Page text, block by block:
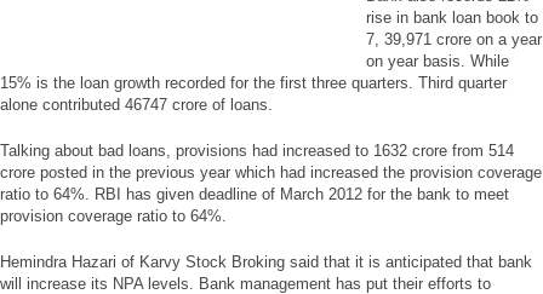
rise in bank loan book to
7, 39,971 crore on a year
on year basis. While
15% is the loan growth recorded for the first three quarters. Third quarter
alone contributed 46747 crore of loans.
Talking about bad loans, provisions had increased to 1632 crore from 514
crore posted in the previous year which had increased the provision coverage
ratio to 64%. RBI has given deadline of March 2012 for the bank to meet
provision coverage ratio to 64%.
Hemindra Hazari of Karvy Stock Broking said that it is anticipated that bank
will increase its NPA levels. Bank management has put their efforts to